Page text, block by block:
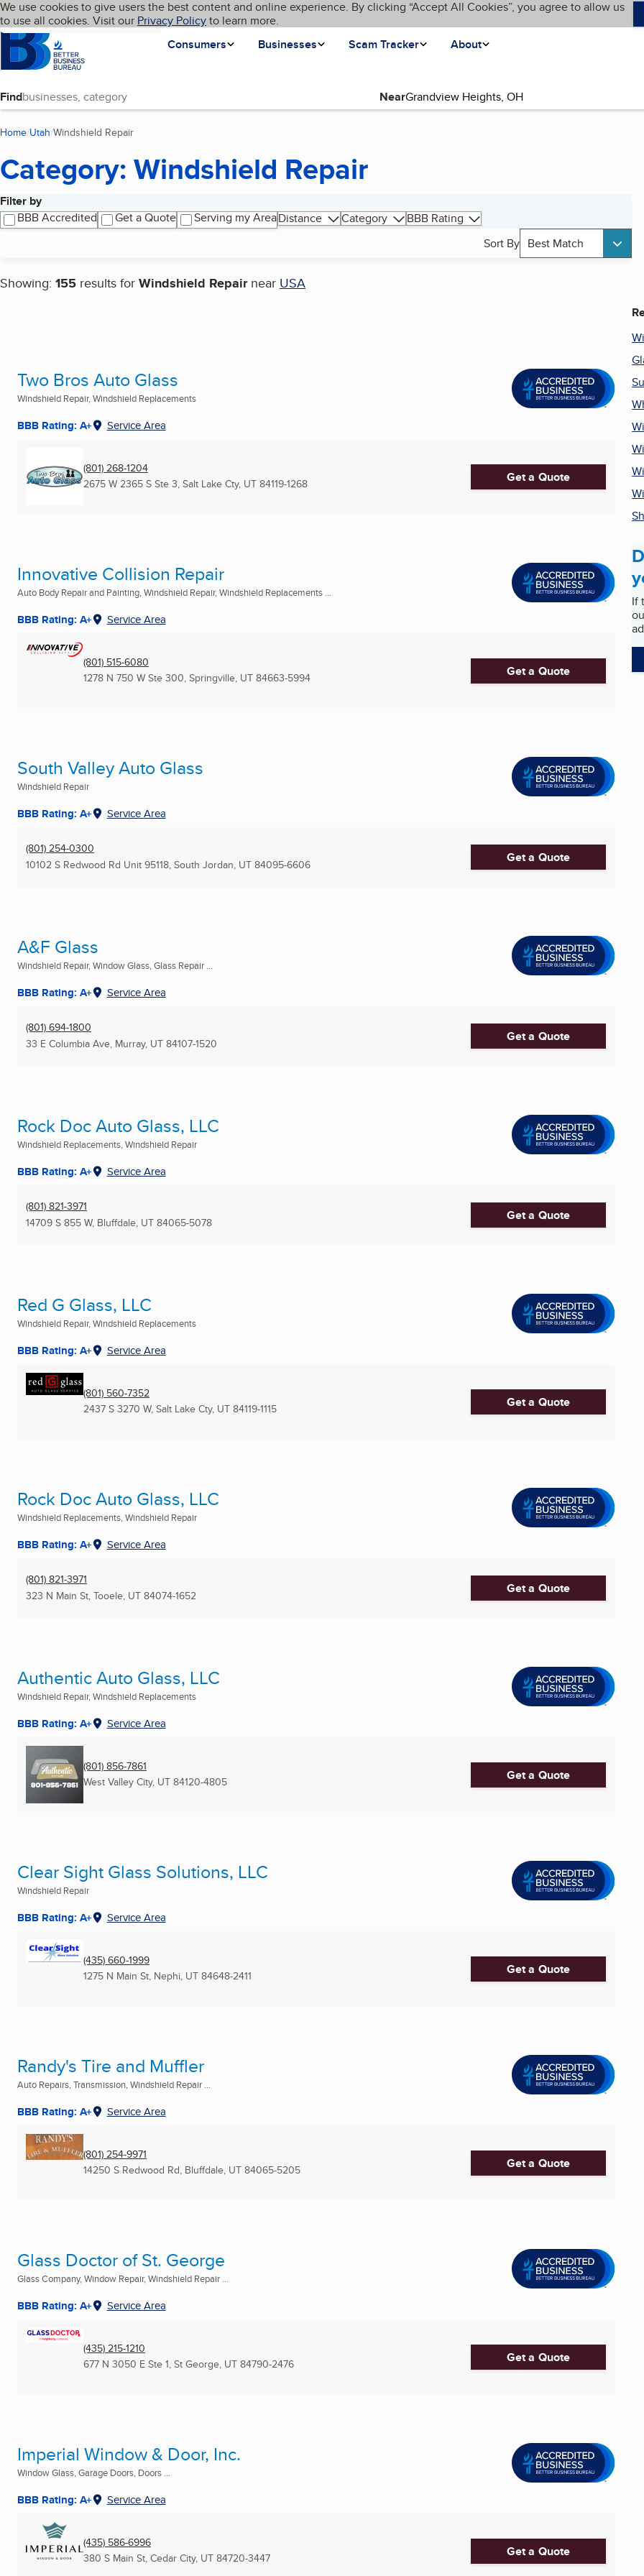
Skip to main content
Cookies on BBB.org
We use cookies to give users the best content and online experience. By clicking “Accept All Cookies”, you agree to allow us
to use all cookies. Visit our Privacy Policyto learn more.
Homepage
Consumers
Businesses Scam Tracker About
Language My BBB
Find Near
Home Utah Windshield Repair
Category: Windshield Repair
Filter by
BBB Accredited
Get a Quote Serving my AreaDistance Category
BBB Rating
Sort By Best Match
Showing: 155 results for Windshield Repair near USA
Search results
Two Bros Auto Glass
Windshield Repair, Windshield Replacements
BBB Rating: A+ Service Area
(801) 268-1204
2675 W 2365 S Ste 3, Salt Lake Cty, UT 84119-1268 Get a Quote
Innovative Collision Repair
Auto Body Repair and Painting, Windshield Repair, Windshield Replacements ...
BBB Rating: A+ Service Area
(801) 515-6080
1278 N 750 W Ste 300, Springville, UT 84663-5994 Get a Quote
South Valley Auto Glass
Windshield Repair
BBB Rating: A+ Service Area
(801) 254-0300
10102 S Redwood Rd Unit 95118, South Jordan, UT 84095-6606 Get a Quote
A&F Glass
Windshield Repair, Window Glass, Glass Repair ...
BBB Rating: A+ Service Area
(801) 694-1800
33 E Columbia Ave, Murray, UT 84107-1520 Get a Quote
Rock Doc Auto Glass, LLC
Windshield Replacements, Windshield Repair
BBB Rating: A+ Service Area
(801) 821-3971
14709 S 855 W, Bluffdale, UT 84065-5078 Get a Quote
Red G Glass, LLC
Windshield Repair, Windshield Replacements
BBB Rating: A+ Service Area
(801) 560-7352
2437 S 3270 W, Salt Lake Cty, UT 84119-1115 Get a Quote
Rock Doc Auto Glass, LLC
Windshield Replacements, Windshield Repair
BBB Rating: A+ Service Area
(801) 821-3971
323 N Main St, Tooele, UT 84074-1652 Get a Quote
Authentic Auto Glass, LLC
Windshield Repair, Windshield Replacements
BBB Rating: A+ Service Area
(801) 856-7861
West Valley City, UT 84120-4805 Get a Quote
Clear Sight Glass Solutions, LLC
Windshield Repair
BBB Rating: A+ Service Area
(435) 660-1999
1275 N Main St, Nephi, UT 84648-2411 Get a Quote
Randy's Tire and Muffler
Auto Repairs, Transmission, Windshield Repair ...
BBB Rating: A+ Service Area
(801) 254-9971
14250 S Redwood Rd, Bluffdale, UT 84065-5205 Get a Quote
Glass Doctor of St. George
Glass Company, Window Repair, Windshield Repair ...
BBB Rating: A+ Service Area
(435) 215-1210
677 N 3050 E Ste 1, St George, UT 84790-2476 Get a Quote
Imperial Window & Door, Inc.
Window Glass, Garage Doors, Doors ...
BBB Rating: A+ Service Area
(435) 586-6996
380 S Main St, Cedar City, UT 84720-3447 Get a Quote
If